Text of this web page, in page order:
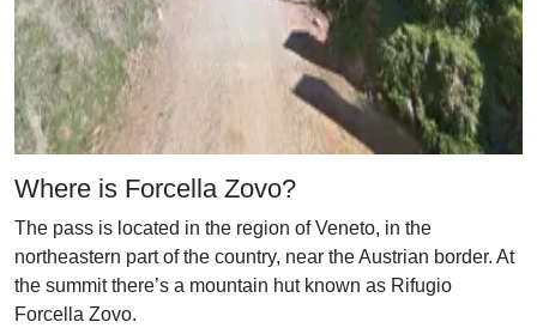
Where is Forcella Zovo?
The pass is located in the region of Veneto, in the
northeastern part of the country, near the Austrian border. At
the summit there’s a mountain hut known as Rifugio
Forcella Zovo.